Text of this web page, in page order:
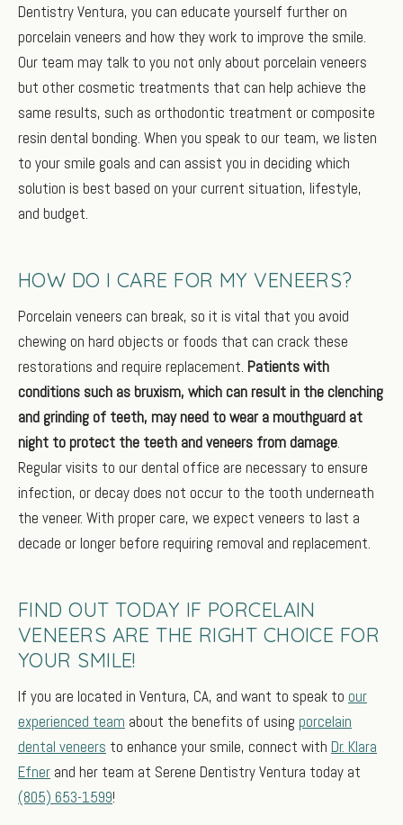
Dentistry Ventura, you can educate yourself further on
porcelain veneers and how they work to improve the smile.
Our team may talk to you not only about porcelain veneers
but other cosmetic treatments that can help achieve the
same results, such as orthodontic treatment or composite
resin dental bonding. When you speak to our team, we listen
to your smile goals and can assist you in deciding which
solution is best based on your current situation, lifestyle,
and budget.
HOW DO I CARE FOR MY VENEERS?
Porcelain veneers can break, so it is vital that you avoid
chewing on hard objects or foods that can crack these
restorations and require replacement. Patients with
conditions such as bruxism, which can result in the clenching
and grinding of teeth, may need to wear a mouthguard at
night to protect the teeth and veneers from damage.
Regular visits to our dental office are necessary to ensure
infection, or decay does not occur to the tooth underneath
the veneer. With proper care, we expect veneers to last a
decade or longer before requiring removal and replacement.
FIND OUT TODAY IF PORCELAIN
VENEERS ARE THE RIGHT CHOICE FOR
YOUR SMILE!
If you are located in Ventura, CA, and want to speak to our
experienced team about the benefits of using porcelain
dental veneers to enhance your smile, connect with Dr. Klara
Efner and her team at Serene Dentistry Ventura today at
(805) 653-1599!